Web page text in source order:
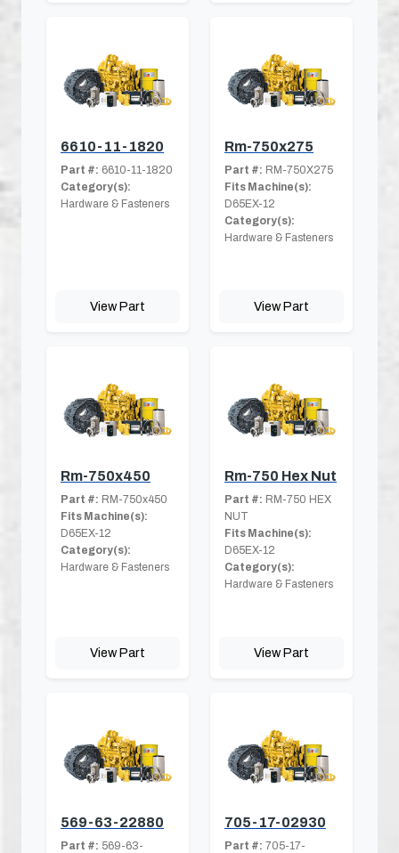
6610-11-1820
Part #: 6610-11-1820
Category(s):
Hardware & Fasteners
View Part
Rm-750x275
Part #: RM-750X275
Fits Machine(s):
D65EX-12
Category(s):
Hardware & Fasteners
View Part
Rm-750x450
Part #: RM-750x450
Fits Machine(s):
D65EX-12
Category(s):
Hardware & Fasteners
View Part
Rm-750 Hex Nut
Part #: RM-750 HEX
NUT
Fits Machine(s):
D65EX-12
Category(s):
Hardware & Fasteners
View Part
569-63-22880
Part #: 569-63-
705-17-02930
Part #: 705-17-